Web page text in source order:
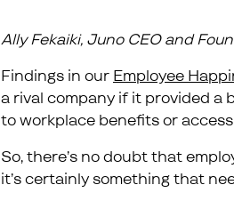
Ally Fekaiki, Juno CEO and
Findings in our Employee
a rival company if it provided a
to workplace benefits or
So, there’s no doubt that
it’s certainly something that